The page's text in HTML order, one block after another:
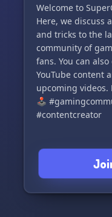
Welcome to
Here, we discuss
and tricks to the
community of
fans. You can
YouTube content
upcoming
🕹️
#contentcreator